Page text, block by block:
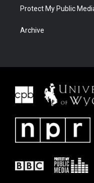
Protect My Public
Archive